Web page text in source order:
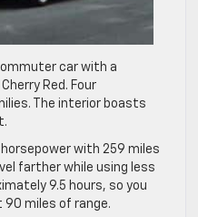
car with a
Red. Four
The interior boasts
with 259 miles
farther while using less
9.5 hours, so you
90 miles of range.